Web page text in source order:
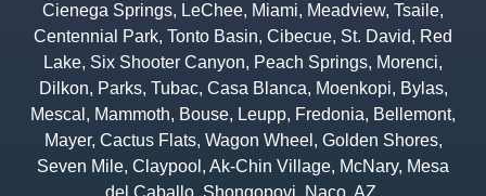
Cienega Springs, LeChee, Miami, Meadview, Tsaile,
Centennial Park, Tonto Basin, Cibecue, St. David, Red
Lake, Six Shooter Canyon, Peach Springs, Morenci,
Dilkon, Parks, Tubac, Casa Blanca, Moenkopi, Bylas,
Mescal , Mammoth, Bouse, Leupp, Fredonia, Bellemont,
Mayer, Cactus Flats, Wagon Wheel , Golden Shores,
Seven Mile, Claypool , Ak-Chin Village, McNary, Mesa